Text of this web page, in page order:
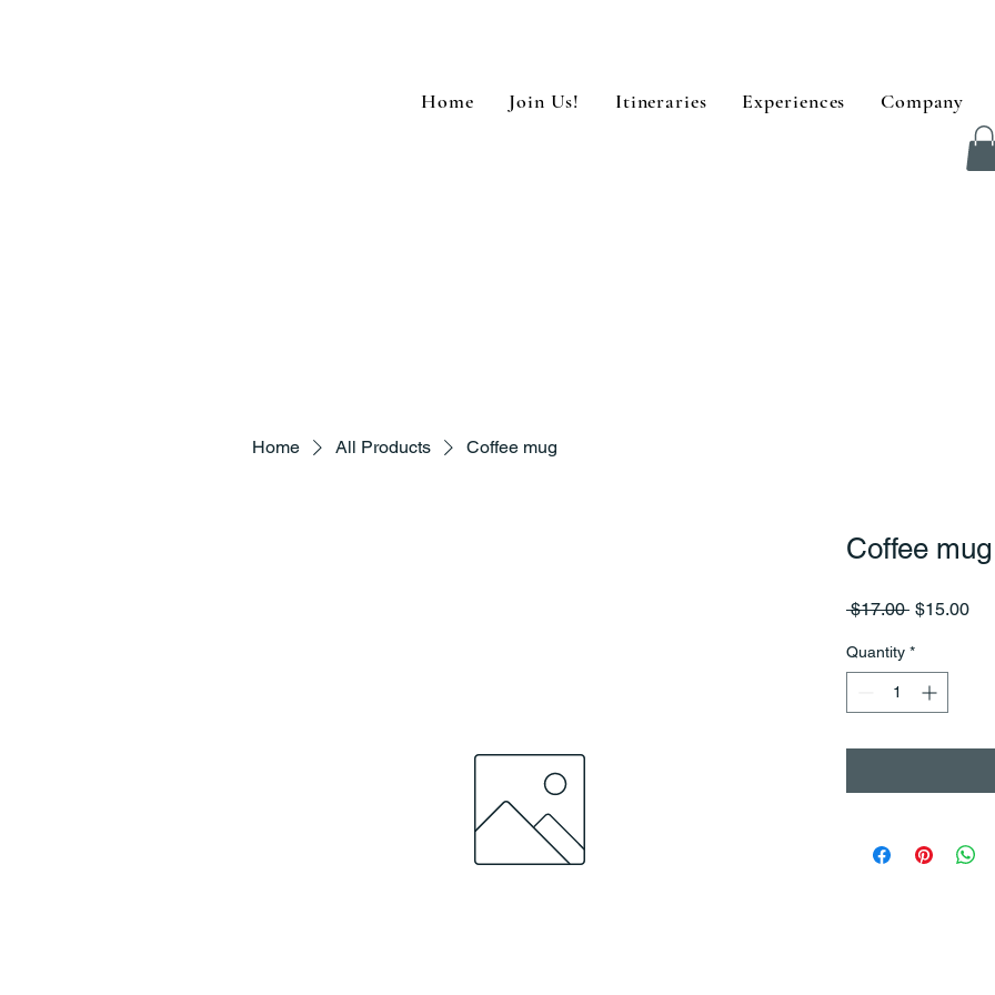
Home Join Us! Itineraries Experiences Company
Home All Products Coffee mug
Coffee mug
$17.00 Regular
$15.00Sale
Quantity *